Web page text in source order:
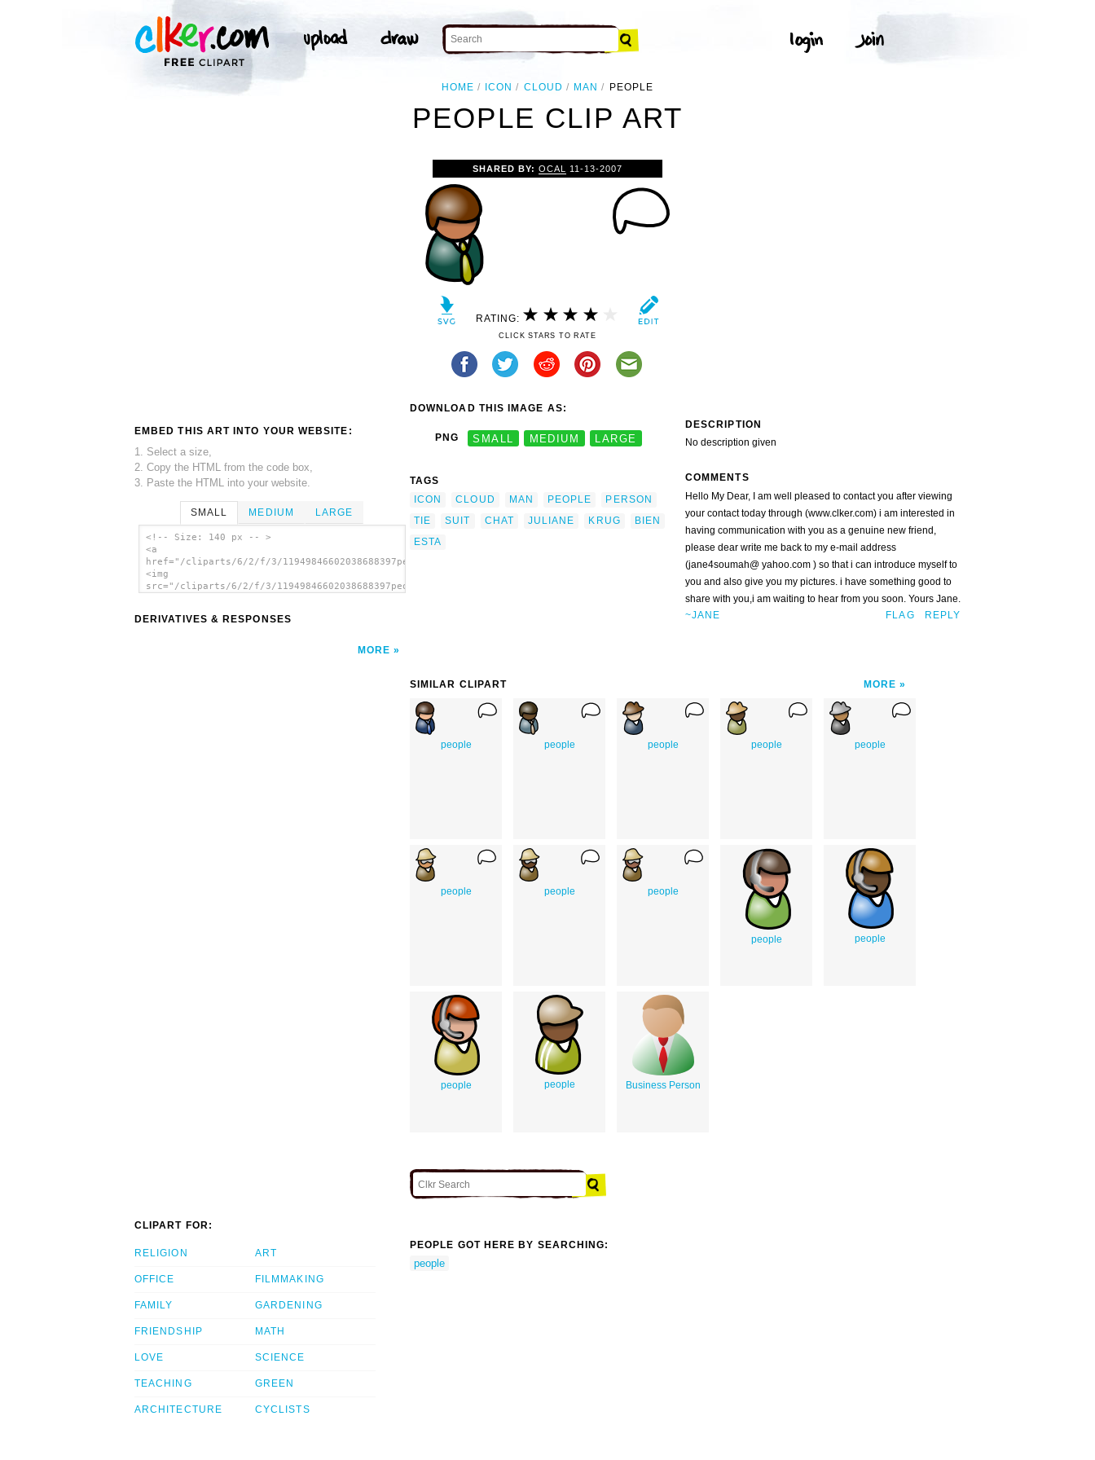
HOME ICON CLOUD MAN PEOPLE
PEOPLE CLIP ART
EMBED THIS ART INTO YOUR WEBSITE:
1. Select a size,
2. Copy the HTML from the code box,
3. Paste the HTML into your website.
SMALL MEDIUM LARGE
<!-- Size: 140 px -- >
<a
href="/cliparts/6/2/f/3/11949846602038688397people_juliane_krug_04b.svg.thumb.png">
<img
src="/cliparts/6/2/f/3/11949846602038688397people_juliane_krug_04b.svg.thumb.png"
DERIVATIVES & RESPONSES
MORE
SHARED BY: OCAL 11-13-2007
RATING:
CLICK STARS TO RATE
DOWNLOAD THIS IMAGE AS:
PNG SMALL MEDIUM LARGE
TAGS
ICON
CLOUD MAN PEOPLE
PERSON
TIE
SUIT CHAT JULIANE KRUG
BIEN
ESTA
DESCRIPTION
No description given
COMMENTS
Hello My Dear, I am well pleased to contact you after viewing
your contact today through (www.clker.com) i am interested in
having communication with you as a genuine new friend,
please dear write me back to my e-mail address
(jane4soumah@ yahoo.com ) so that i can introduce myself to
you and also give you my pictures. i have something good to
share with you,i am waiting to hear from you soon. Yours Jane.
~JANE
REPLY
FLAG
SIMILAR CLIPART MORE
people people people people people
people people people
people people
people people Business Person
CLIPART FOR:
RELIGION
OFFICE
FAMILY
FRIENDSHIP
LOVE
TEACHING
ARCHITECTURE
ART
FILMMAKING
GARDENING
MATH
SCIENCE
GREEN
CYCLISTS
PEOPLE GOT HERE BY SEARCHING:
people